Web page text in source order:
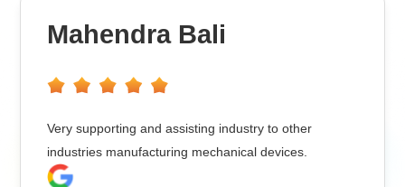
Mahendra Bali
Very supporting and assisting industry to other
industries manufacturing mechanical devices.